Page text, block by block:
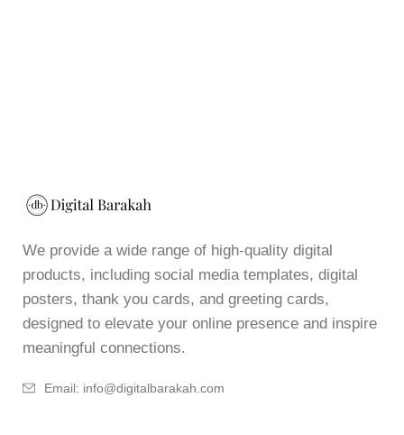
We provide a wide range of high-quality digital
products, including social media templates, digital
posters, thank you cards, and greeting cards,
designed to elevate your online presence and inspire
meaningful connections.
Email: info@digitalbarakah.com